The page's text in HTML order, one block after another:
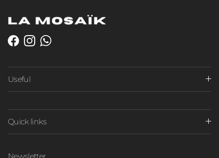
Facebook
InstagramWhatsApp
Useful
Quick links
Newsletter